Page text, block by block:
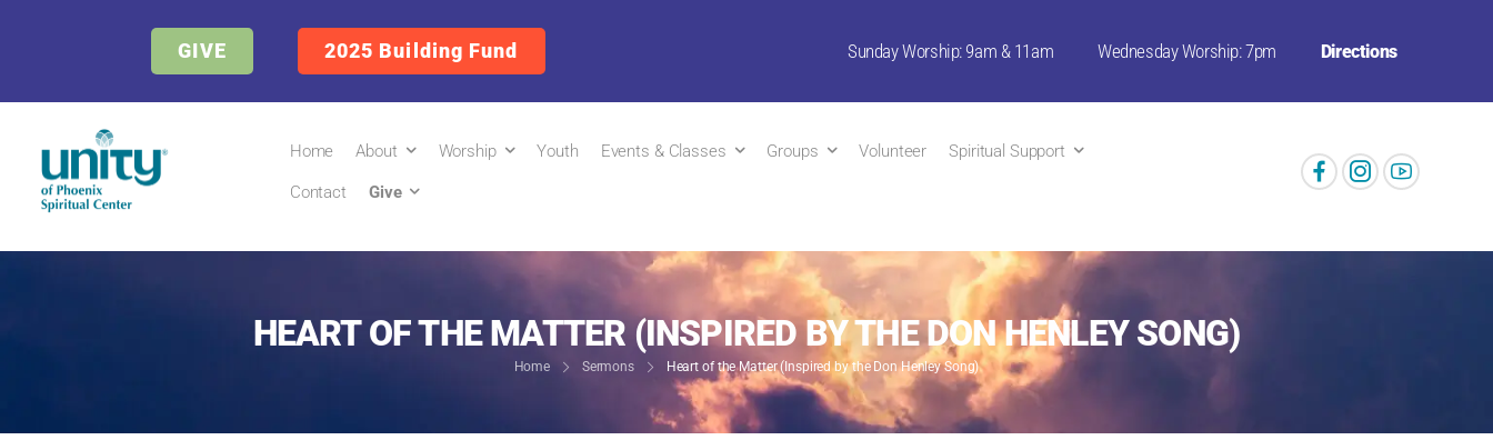
GIVE 2025 Building Fund Sunday Worship: 9am & 11am Wednesday Worship: 7pm Directions
Home About Worship Youth Events & Classes Groups Volunteer Spiritual Support
Contact Give
HEART OF THE MATTER (INSPIRED BY THE DON HENLEY SONG)
Home Sermons Heart of the Matter (Inspired by the Don Henley Song)